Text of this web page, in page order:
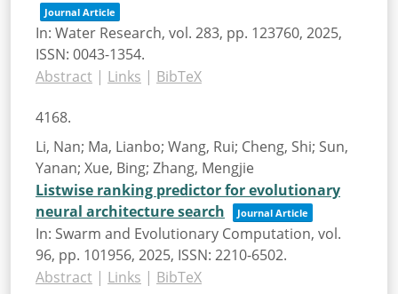
Journal Article
In: Water Research, vol. 283, pp. 123760, 2025,
ISSN: 0043-1354.
Abstract | Links | BibTeX
4168.
Li, Nan; Ma, Lianbo; Wang, Rui; Cheng, Shi; Sun,
Yanan; Xue, Bing; Zhang, Mengjie
Listwise ranking predictor for evolutionary
neural architecture search
Journal Article
In: Swarm and Evolutionary Computation, vol.
96, pp. 101956, 2025, ISSN: 2210-6502.
Abstract | Links | BibTeX